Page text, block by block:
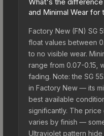
and Minimal Wear for
Factory New (FN) SG
float values between
to no visible wear.
range from 0.07-0.15,
fading. Note: the SG
in Factory New — its
best available
significantly. The
varies by finish —
Ultraviolet pattern